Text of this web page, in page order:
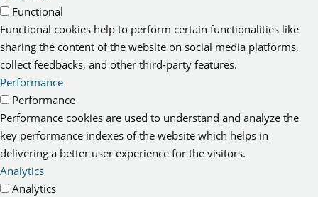
Functional
Functional cookies help to perform certain functionalities like
sharing the content of the website on social media platforms,
collect feedbacks, and other third-party features.
Performance
Performance
Performance cookies are used to understand and analyze the
key performance indexes of the website which helps in
delivering a better user experience for the visitors.
Analytics
Analytics